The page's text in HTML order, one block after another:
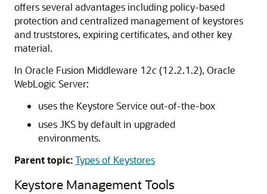
offers several advantages including policy-based
protection and centralized management of keystores
and truststores, expiring certificates, and other key
material.
In Oracle Fusion Middleware 12c(12.2.1.2), Oracle
WebLogic Server:
uses the Keystore Service out-of-the-box
uses JKS by default in upgraded
environments.
Parent topic:Types of Keystores
Keystore Management Tools